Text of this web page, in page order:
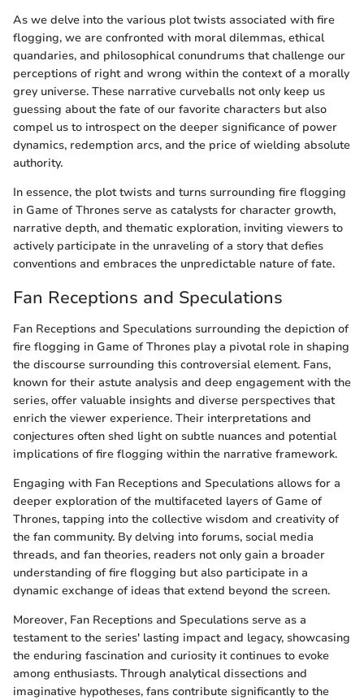
As we delve into the various plot twists associated with fire
flogging, we are confronted with moral dilemmas, ethical
quandaries, and philosophical conundrums that challenge our
perceptions of right and wrong within the context of a morally
grey universe. These narrative curveballs not only keep us
guessing about the fate of our favorite characters but also
compel us to introspect on the deeper significance of power
dynamics, redemption arcs, and the price of wielding absolute
authority.
In essence, the plot twists and turns surrounding fire flogging
in Game of Thrones serve as catalysts for character growth,
narrative depth, and thematic exploration, inviting viewers to
actively participate in the unraveling of a story that defies
conventions and embraces the unpredictable nature of fate.
Fan Receptions and Speculations
Fan Receptions and Speculations surrounding the depiction of
fire flogging in Game of Thrones play a pivotal role in shaping
the discourse surrounding this controversial element. Fans,
known for their astute analysis and deep engagement with the
series, offer valuable insights and diverse perspectives that
enrich the viewer experience. Their interpretations and
conjectures often shed light on subtle nuances and potential
implications of fire flogging within the narrative framework.
Engaging with Fan Receptions and Speculations allows for a
deeper exploration of the multifaceted layers of Game of
Thrones, tapping into the collective wisdom and creativity of
the fan community. By delving into forums, social media
threads, and fan theories, readers not only gain a broader
understanding of fire flogging but also participate in a
dynamic exchange of ideas that extend beyond the screen.
Moreover, Fan Receptions and Speculations serve as a
testament to the series' lasting impact and legacy, showcasing
the enduring fascination and curiosity it continues to evoke
among enthusiasts. Through analytical dissections and
imaginative hypotheses, fans contribute significantly to the